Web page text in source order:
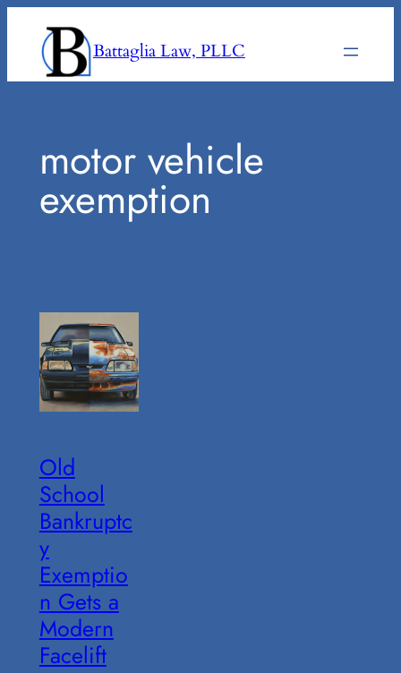
content
Battaglia Law, PLLC
motor vehicle
exemption
Old
School
Bankruptc
y
Exemptio
n Gets a
Modern
Facelift